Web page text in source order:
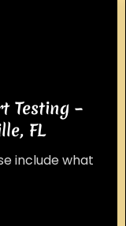
Testing –
FL
include what